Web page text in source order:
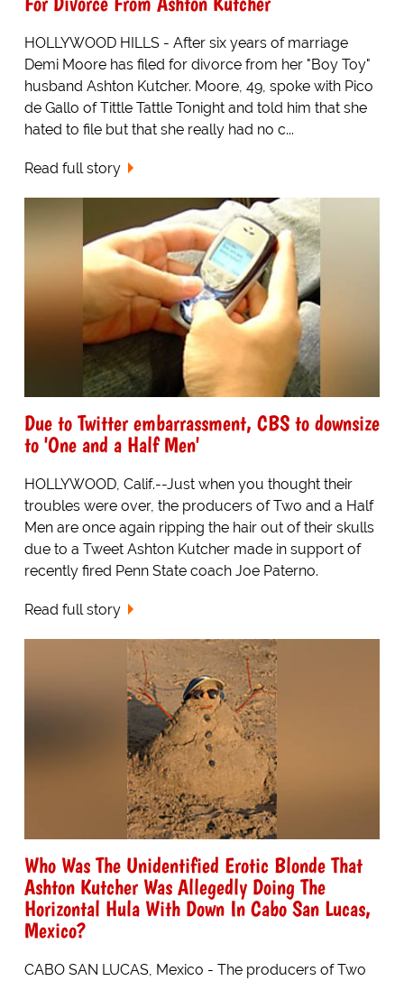
HOLLYWOOD HILLS - After six years of marriage
Demi Moore has filed for divorce from her "Boy Toy"
husband Ashton Kutcher. Moore, 49, spoke with Pico
de Gallo of Tittle Tattle Tonight and told him that she
hated to file but that she really had no c...
Read full story
Due to Twitter embarrassment, CBS to downsize
to 'One and a Half Men'
HOLLYWOOD, Calif.--Just when you thought their
troubles were over, the producers of Two and a Half
Men are once again ripping the hair out of their skulls
due to a Tweet Ashton Kutcher made in support of
recently fired Penn State coach Joe Paterno.
Read full story
Who Was The Unidentified Erotic Blonde That
Ashton Kutcher Was Allegedly Doing The
Horizontal Hula With Down In Cabo San Lucas,
Mexico?
CABO SAN LUCAS, Mexico - The producers of Two